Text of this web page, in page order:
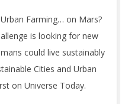
Farming… on Mars?
is looking for new
could live sustainably
Cities and Urban
on Universe Today.